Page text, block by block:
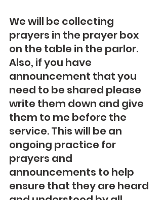
We will be collecting
prayers in the prayer box
on the table in the parlor.
Also, if you have
announcement that you
need to be shared please
write them down and give
them to me before the
service. This will be an
ongoing practice for
prayers and
announcements to help
ensure that they are heard